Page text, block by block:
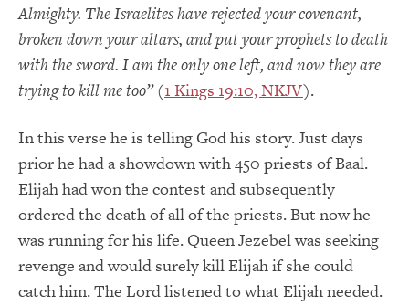
Almighty. The Israelites have rejected your covenant,
broken down your altars, and put your prophets to death
with the sword. I am the only one left, and now they are
trying to kill me too”(1 Kings 19:10, NKJV).
In this verse he is telling God his story. Just days
prior he had a showdown with 450 priests of Baal.
Elijah had won the contest and subsequently
ordered the death of all of the priests. But now he
was running for his life. Queen Jezebel was seeking
revenge and would surely kill Elijah if she could
catch him. The Lord listened to what Elijah needed.